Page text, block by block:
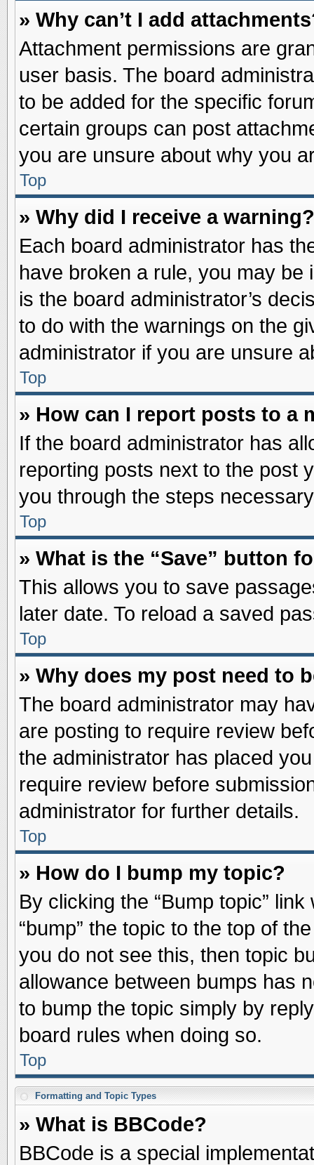
» Why can’t I add
Attachment permissions are
user basis. The board
to be added for the specific
certain groups can post
you are unsure about why you
Top
» Why did I receive a warning?
Each board administrator has
have broken a rule, you may
is the board administrator’s
to do with the warnings on the
administrator if you are unsure
Top
» How can I report posts to a
If the board administrator has
reporting posts next to the post
you through the steps
Top
» What is the “Save” button
This allows you to save
later date. To reload a saved
Top
» Why does my post need to
The board administrator may
are posting to require review
the administrator has placed
require review before
administrator for further details.
Top
» How do I bump my topic?
By clicking the “Bump topic”
“bump” the topic to the top of
you do not see this, then topic
allowance between bumps has
to bump the topic simply by
board rules when doing so.
Top
Formatting and Topic Types
» What is BBCode?
BBCode is a special